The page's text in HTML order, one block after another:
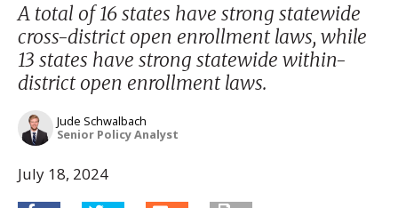
A total of 16 states have strong statewide
cross-district open enrollment laws, while
13 states have strong statewide within-
district open enrollment laws.
Jude Schwalbach
Senior Policy Analyst
July 18, 2024